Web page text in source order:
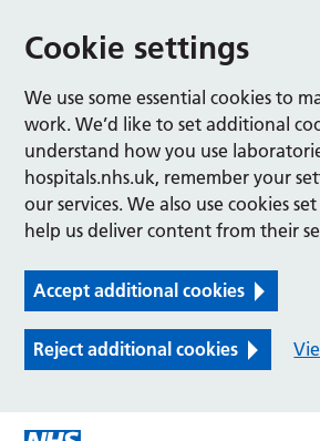
Cookie settings
We use some essential cookies to
work. We’d like to set additional
understand how you use
hospitals.nhs.uk, remember your
our services. We also use cookies
help us deliver content from their
Accept additional cookies
Reject additional cookies